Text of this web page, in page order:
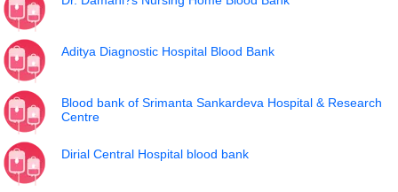
Aditya Diagnostic Hospital Blood Bank
Blood bank of Srimanta Sankardeva Hospital & Research
Centre
Dirial Central Hospital blood bank